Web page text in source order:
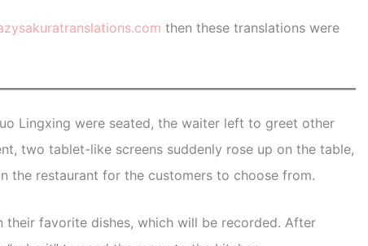
then these translations were
Lingxing were seated, the waiter left to greet other
two tablet-like screens suddenly rose up on the table,
the restaurant for the customers to choose from.
their favorite dishes, which will be recorded. After